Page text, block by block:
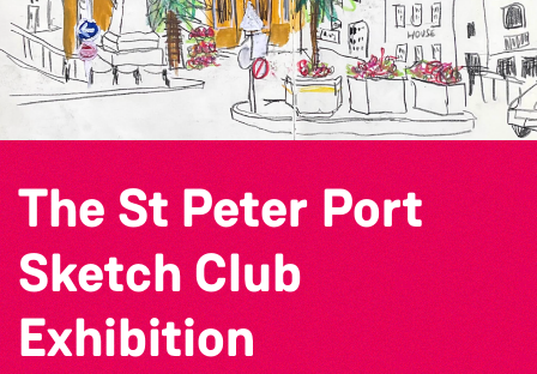
The St Peter Port
Sketch Club
Exhibition